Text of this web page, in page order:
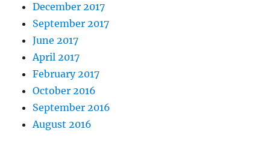
December 2017
September 2017
June 2017
April 2017
February 2017
October 2016
September 2016
August 2016